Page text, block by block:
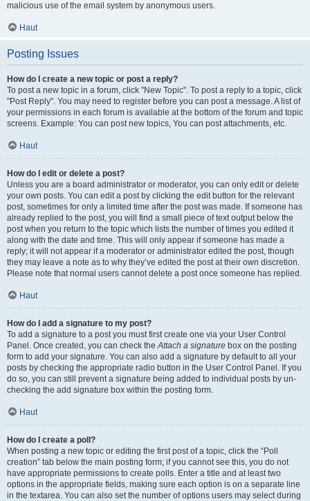
malicious use of the email system by anonymous users.
Haut
Posting Issues
How do I create a new topic or post a reply?
To post a new topic in a forum, click "New Topic". To post a reply to a topic, click
"Post Reply". You may need to register before you can post a message. A list of
your permissions in each forum is available at the bottom of the forum and topic
screens. Example: You can post new topics, You can post attachments, etc.
Haut
How do I edit or delete a post?
Unless you are a board administrator or moderator, you can only edit or delete
your own posts. You can edit a post by clicking the edit button for the relevant
post, sometimes for only a limited time after the post was made. If someone has
already replied to the post, you will find a small piece of text output below the
post when you return to the topic which lists the number of times you edited it
along with the date and time. This will only appear if someone has made a
reply; it will not appear if a moderator or administrator edited the post, though
they may leave a note as to why they’ve edited the post at their own discretion.
Please note that normal users cannot delete a post once someone has replied.
Haut
How do I add a signature to my post?
To add a signature to a post you must first create one via your User Control
Panel. Once created, you can check theAttach a signature box on the posting
form to add your signature. You can also add a signature by default to all your
posts by checking the appropriate radio button in the User Control Panel. If you
do so, you can still prevent a signature being added to individual posts by un-
checking the add signature box within the posting form.
Haut
How do I create a poll?
When posting a new topic or editing the first post of a topic, click the “Poll
creation” tab below the main posting form; if you cannot see this, you do not
have appropriate permissions to create polls. Enter a title and at least two
options in the appropriate fields, making sure each option is on a separate line
in the textarea. You can also set the number of options users may select during